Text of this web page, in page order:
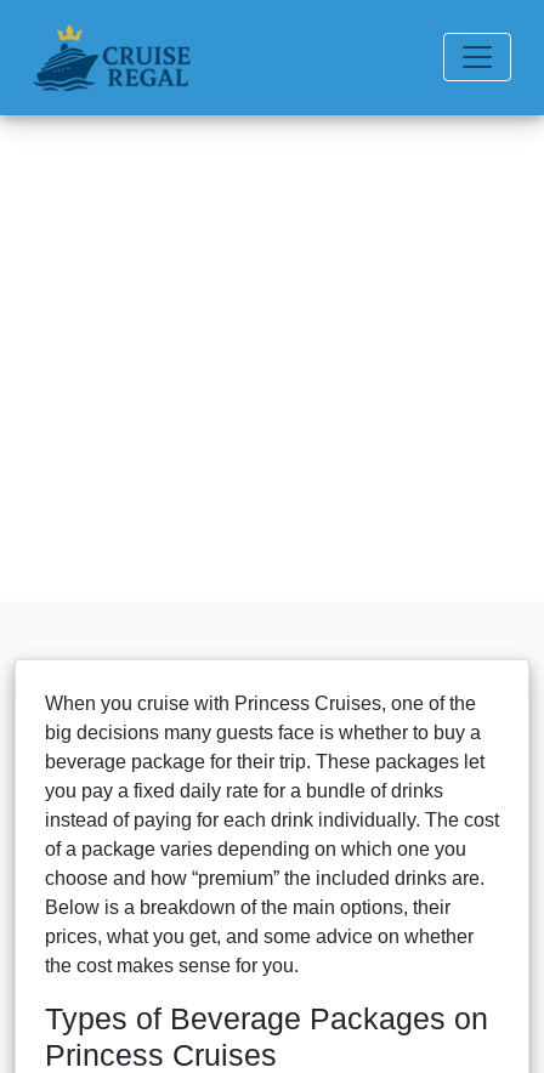
When you cruise with Princess Cruises, one of the
big decisions many guests face is whether to buy a
beverage package for their trip. These packages let
you pay a fixed daily rate for a bundle of drinks
instead of paying for each drink individually. The cost
of a package varies depending on which one you
choose and how “premium” the included drinks are.
Below is a breakdown of the main options, their
prices, what you get, and some advice on whether
the cost makes sense for you.
Types of Beverage Packages on
Princess Cruises